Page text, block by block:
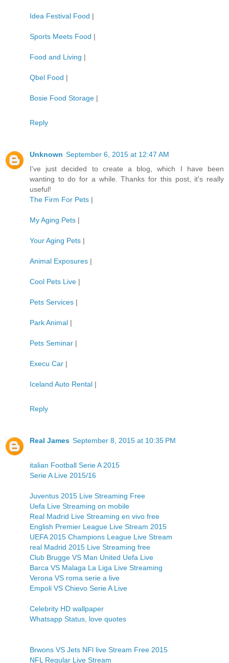
Idea Festival Food |
Sports Meets Food |
Food and Living |
Qbel Food |
Bosie Food Storage |
Reply
Unknown September 6, 2015 at 12:47 AM
I've just decided to create a blog, which I have been
wanting to do for a while. Thanks for this post, it's really
useful!
The Firm For Pets |
My Aging Pets |
Your Aging Pets |
Animal Exposures |
Cool Pets Live |
Pets Services |
Park Animal |
Pets Seminar |
Execu Car |
Iceland Auto Rental |
Reply
Real James September 8, 2015 at 10:35 PM
italian Football Serie A 2015
Serie A Live 2015/16
Juventus 2015 Live Streaming Free
Uefa Live Streaming on mobile
Real Madrid Live Streaming en vivo free
English Premier League Live Stream 2015
UEFA 2015 Champions League Live Stream
real Madrid 2015 Live Streaming free
Club Brugge VS Man United Uefa Live
Barca VS Malaga La Liga Live Streaming
Verona VS roma serie a live
Empoli VS Chievo Serie A Live
Celebrity HD wallpaper
Whatsapp Status, love quotes
Brwons VS Jets NFl live Stream Free 2015
NFL Regular Live Stream